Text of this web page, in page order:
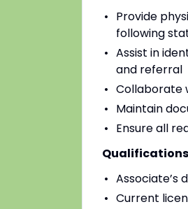
Provide
following
Assist in
and referral
Collaborate
Maintain
Ensure all
Associate’s
Current